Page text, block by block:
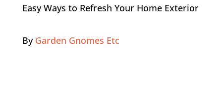
Easy Ways to Refresh Your Home Exterior
By Garden Gnomes Etc